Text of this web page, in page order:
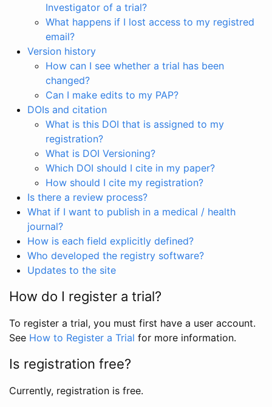
Investigator of a trial?
What happens if I lost access to my registred
email?
Version history
How can I see whether a trial has been
changed?
Can I make edits to my PAP?
DOIs and citation
What is this DOI that is assigned to my
registration?
What is DOI Versioning?
Which DOI should I cite in my paper?
How should I cite my registration?
Is there a review process?
What if I want to publish in a medical / health
journal?
How is each field explicitly defined?
Who developed the registry software?
Updates to the site
How do I register a trial?
To register a trial, you must first have a user account.
See How to Register a Trial for more information.
Is registration free?
Currently, registration is free.